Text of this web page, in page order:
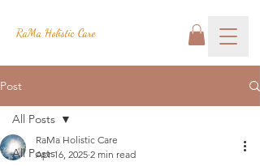
RaMa Holistic Care
Post
All Posts
All Posts
RaMa Holistic Care
Apr 16, 2025 2 min read